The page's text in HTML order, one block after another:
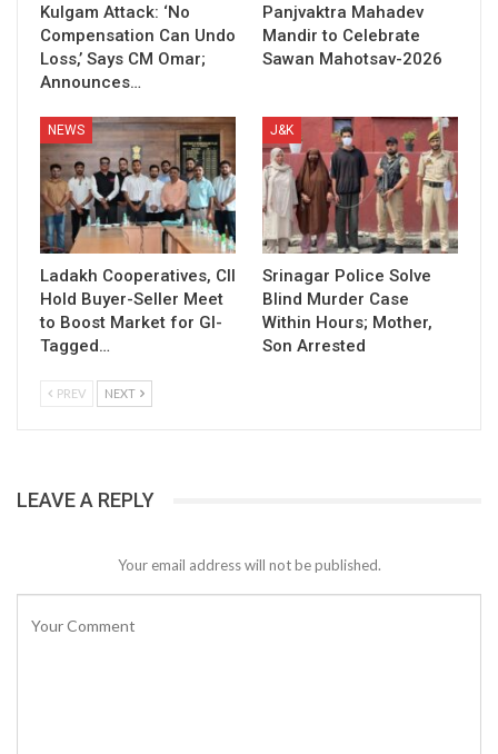
Kulgam Attack: ‘No
Compensation Can Undo
Loss,’ Says CM Omar;
Announces…
Panjvaktra Mahadev
Mandir to Celebrate
Sawan Mahotsav-2026
NEWS
Ladakh Cooperatives, CII
Hold Buyer-Seller Meet
to Boost Market for GI-
Tagged…
J&K
Srinagar Police Solve
Blind Murder Case
Within Hours; Mother,
Son Arrested
PREV NEXT
LEAVE A REPLY
Your email address will not be published.